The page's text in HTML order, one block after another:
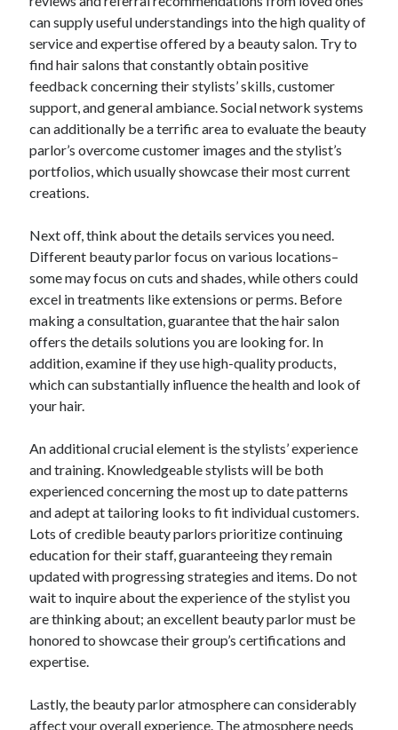
can supply useful understandings into the high quality of
service and expertise offered by a beauty salon. Try to
find hair salons that constantly obtain positive
feedback concerning their stylists’ skills, customer
support, and general ambiance. Social network systems
can additionally be a terrific area to evaluate the beauty
parlor’s overcome customer images and the stylist’s
portfolios, which usually showcase their most current
creations.
Next off, think about the details services you need.
Different beauty parlor focus on various locations–
some may focus on cuts and shades, while others could
excel in treatments like extensions or perms. Before
making a consultation, guarantee that the hair salon
offers the details solutions you are looking for. In
addition, examine if they use high-quality products,
which can substantially influence the health and look of
your hair.
An additional crucial element is the stylists’ experience
and training. Knowledgeable stylists will be both
experienced concerning the most up to date patterns
and adept at tailoring looks to fit individual customers.
Lots of credible beauty parlors prioritize continuing
education for their staff, guaranteeing they remain
updated with progressing strategies and items. Do not
wait to inquire about the experience of the stylist you
are thinking about; an excellent beauty parlor must be
honored to showcase their group’s certifications and
expertise.
Lastly, the beauty parlor atmosphere can considerably
affect your overall experience. The atmosphere needs